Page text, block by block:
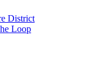
District
Loop